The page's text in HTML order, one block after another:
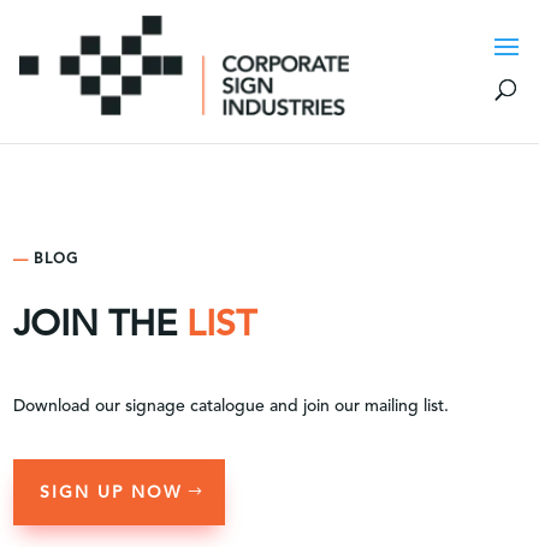
— BLOG
JOIN THE LIST
Download our signage catalogue and join our mailing list.
SIGN UP NOW